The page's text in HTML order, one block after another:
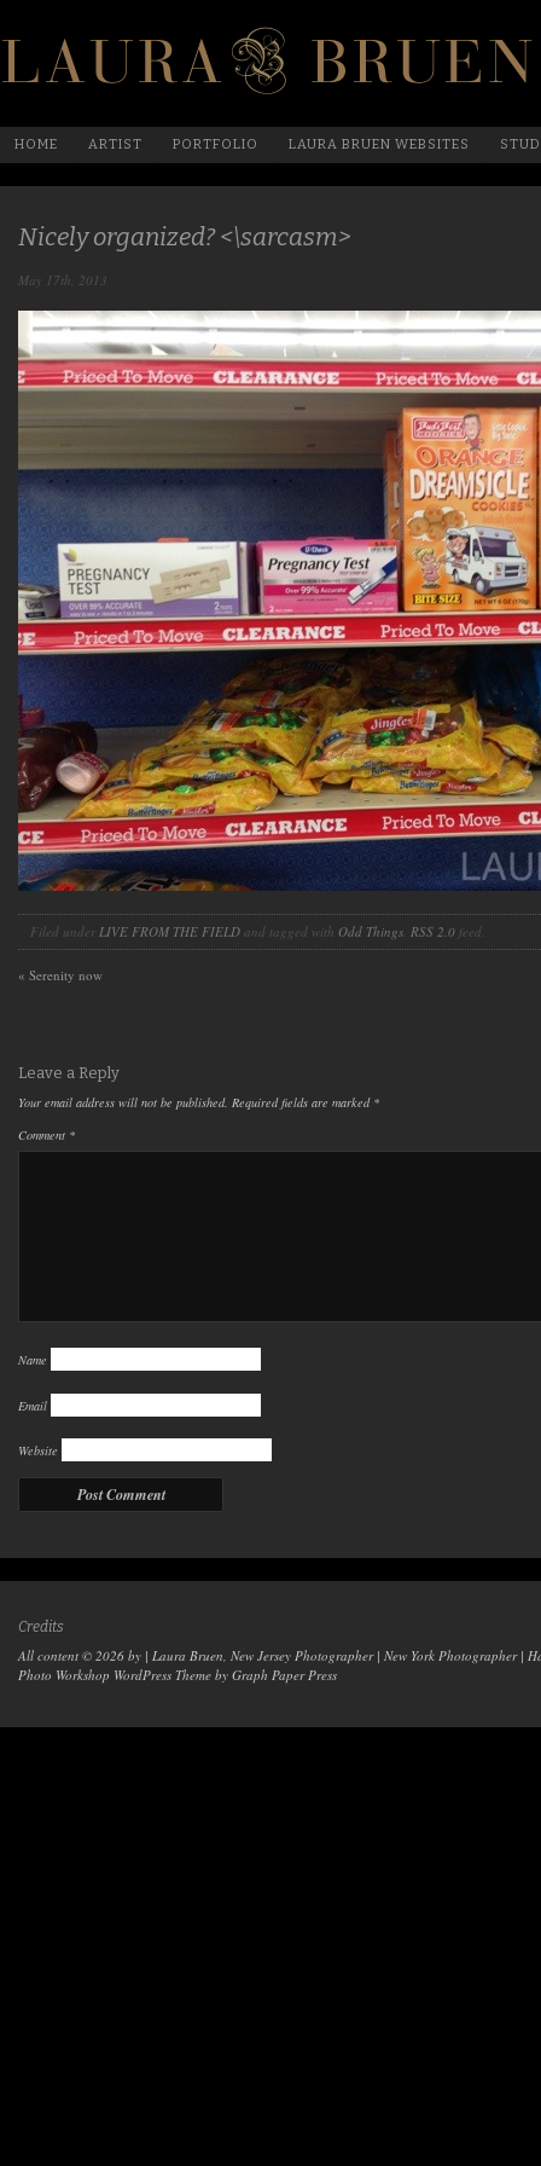
HOME ARTIST PORTFOLIO LAURA BRUEN WEBSITES
Nicely organized? <\sarcasm>
May 17th, 2013
Filed under LIVE FROM THE FIELD and tagged with Odd Things RSS 2.0 feed.
« Serenity now
Leave a Reply
Your email address will not be published. Required fields are marked *
Comment *
Name
Email
Website
Credits
All content © 2026 by | Laura Bruen, New Jersey Photographer | New York Photographer |
Photo Workshop WordPress Theme by Graph Paper Press